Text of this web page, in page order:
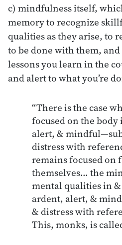
c) mindfulness itself,
memory to recognize
qualities as they arise, to
to be done with them,
lessons you learn in the
and alert to what you’re
“There is the case
focused on the
alert, &
distress with
remains focused on
themselves… the
mental qualities in
ardent, alert, &
& distress with
This, monks, is